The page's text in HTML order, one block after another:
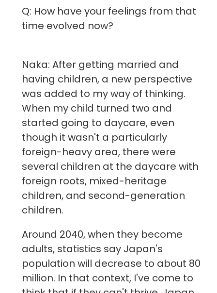
Q: How have your feelings from that
time evolved now?
Naka: After getting married and
having children, a new perspective
was added to my way of thinking.
When my child turned two and
started going to daycare, even
though it wasn't a particularly
foreign-heavy area, there were
several children at the daycare with
foreign roots, mixed-heritage
children, and second-generation
children.
Around 2040, when they become
adults, statistics say Japan's
population will decrease to about 80
million. In that context, I've come to